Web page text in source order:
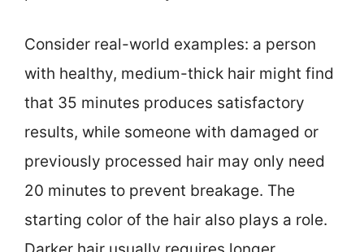
Consider real-world examples: a person
with healthy, medium-thick hair might find
that 35 minutes produces satisfactory
results, while someone with damaged or
previously processed hair may only need
20 minutes to prevent breakage. The
starting color of the hair also plays a role.